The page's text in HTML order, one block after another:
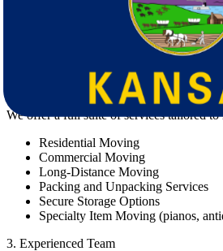
1. Proven Track Record
Our movers have helped thousands of
state lines. Our reputation is built on trust,
2. Comprehensive Moving Services
We offer a full suite of services tailored to
Residential Moving
Commercial Moving
Long-Distance Moving
Packing and Unpacking Services
Secure Storage Options
Specialty Item Moving (pianos,
3. Experienced Team